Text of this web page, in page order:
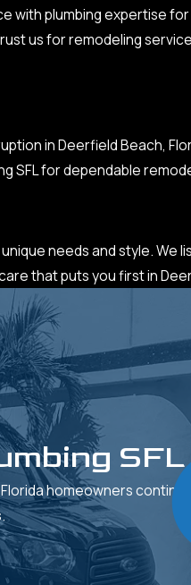
with plumbing expertise
us for remodeling
in Deerfield Beach,
SFL for dependable
needs and style. We
that puts you first in
SFL
homeowners